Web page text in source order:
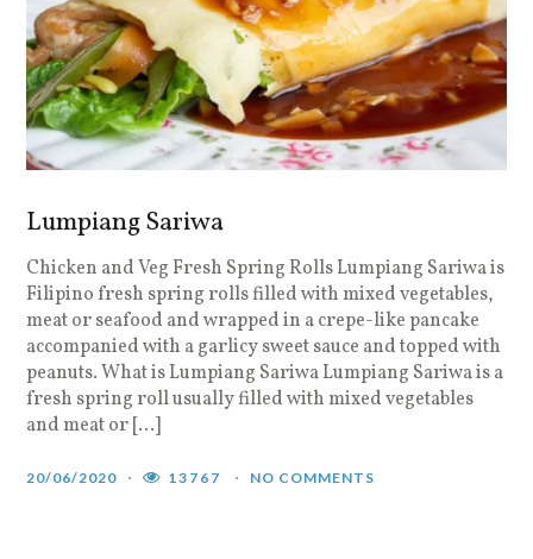
Lumpiang Sariwa
Chicken and Veg Fresh Spring Rolls Lumpiang Sariwa is
Filipino fresh spring rolls filled with mixed vegetables,
meat or seafood and wrapped in a crepe-like pancake
accompanied with a garlicy sweet sauce and topped with
peanuts. What is Lumpiang Sariwa Lumpiang Sariwa is a
fresh spring roll usually filled with mixed vegetables
and meat or […]
20/06/2020 13767 NO COMMENTS